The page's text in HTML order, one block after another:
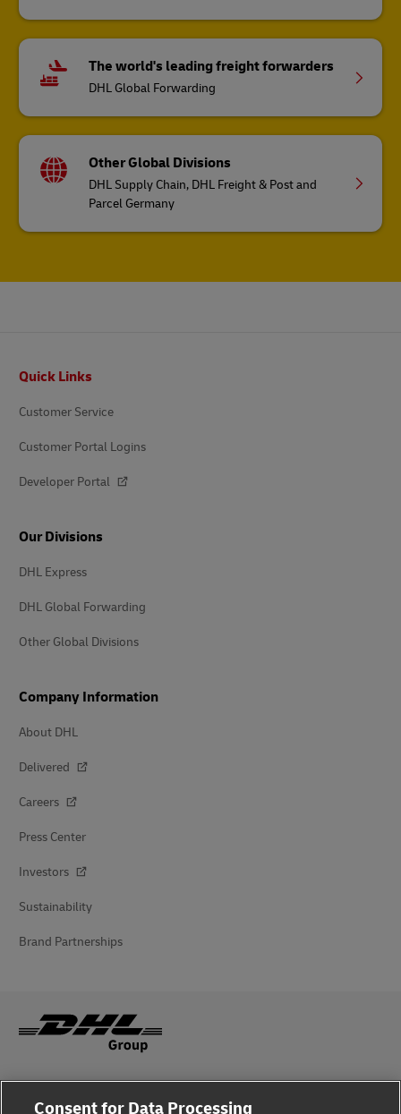
The world's leading freight forwarders
DHL Global Forwarding
Other Global Divisions
DHL Supply Chain, DHL Freight & Post and
Parcel Germany
Quick Links
Customer Service
Customer Portal Logins
Developer Portal
Our Divisions
DHL Express
DHL Global Forwarding
Other Global Divisions
Company Information
About DHL
Delivered
Careers
Press Center
Investors
Sustainability
Brand Partnerships
Fraud Awareness
Consent for Data Processing